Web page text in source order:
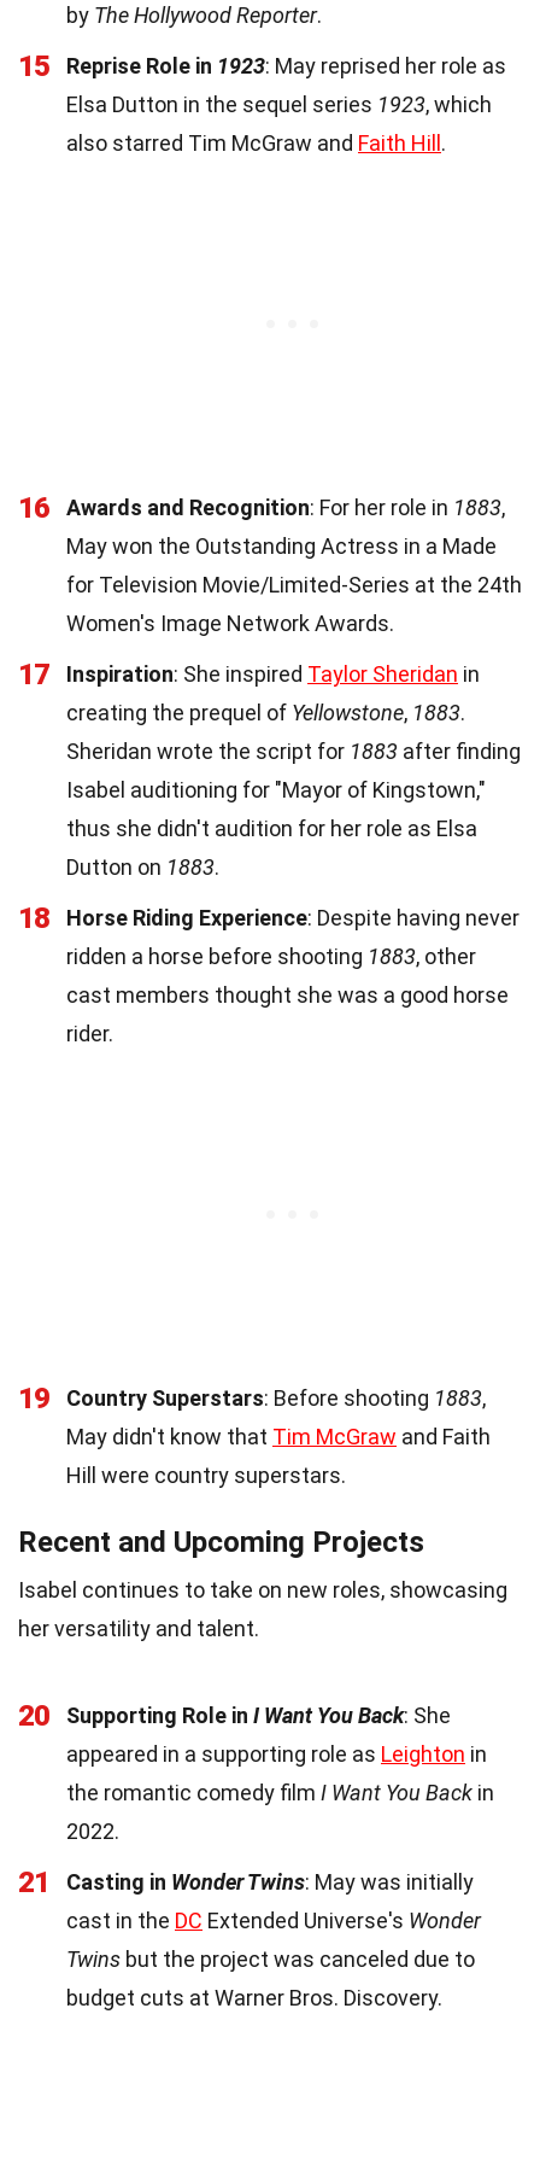
by The Hollywood Reporter.
15 Reprise Role in 1923: May reprised her role as
Elsa Dutton in the sequel series 1923, which
also starred Tim McGraw and Faith Hill.
16 Awards and Recognition: For her role in 1883,
May won the Outstanding Actress in a Made
for Television Movie/Limited-Series at the 24th
Women's Image Network Awards.
17 Inspiration: She inspired Taylor Sheridan in
creating the prequel of Yellowstone, 1883.
Sheridan wrote the script for 1883 after finding
Isabel auditioning for "Mayor of Kingstown,"
thus she didn't audition for her role as Elsa
Dutton on 1883.
18 Horse Riding Experience: Despite having never
ridden a horse before shooting 1883, other
cast members thought she was a good horse
rider.
19 Country Superstars: Before shooting 1883,
May didn't know that Tim McGraw and Faith
Hill were country superstars.
Recent and Upcoming Projects
Isabel continues to take on new roles, showcasing
her versatility and talent.
20 Supporting Role in I Want You Back: She
appeared in a supporting role as Leighton in
the romantic comedy film I Want You Back in
2022.
21 Casting in Wonder Twins: May was initially
cast in the DC Extended Universe's Wonder
Twins but the project was canceled due to
budget cuts at Warner Bros. Discovery.